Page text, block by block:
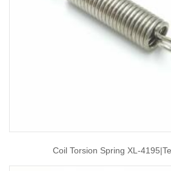
Coil Torsion Spring XL-